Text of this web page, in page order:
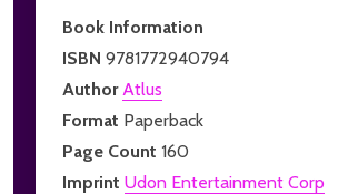
Book Information
ISBN 9781772940794
AuthorAtlus
Format Paperback
Page Count 160
Imprint Udon Entertainment Corp